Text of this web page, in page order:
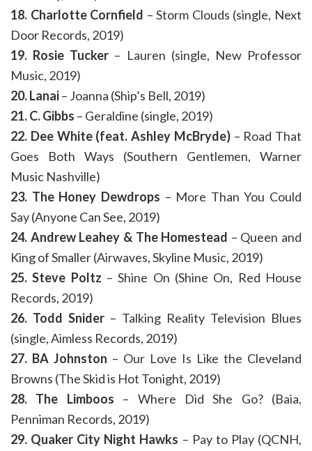
18. Charlotte Cornfield – Storm Clouds (single, Next
Door Records, 2019)
19. Rosie Tucker – Lauren (single, New Professor
Music, 2019)
20. Lanai– Joanna (Ship’s Bell, 2019)
21. C. Gibbs – Geraldine (single, 2019)
22. Dee White (feat. Ashley McBryde) – Road That
Goes Both Ways (Southern Gentlemen, Warner
Music Nashville)
23. The Honey Dewdrops – More Than You Could
Say (Anyone Can See, 2019)
24. Andrew Leahey & The Homestead – Queen and
King of Smaller (Airwaves, Skyline Music, 2019)
25. Steve Poltz – Shine On (Shine On, Red House
Records, 2019)
26. Todd Snider – Talking Reality Television Blues
(single, Aimless Records, 2019)
27. BA Johnston – Our Love Is Like the Cleveland
Browns (The Skid is Hot Tonight, 2019)
28. The Limboos – Where Did She Go? (Baia,
Penniman Records, 2019)
29. Quaker City Night Hawks – Pay to Play (QCNH,